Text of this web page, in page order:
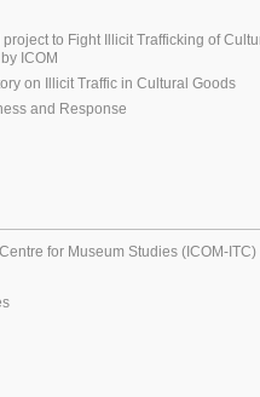
to Fight Illicit Trafficking of
ICOM
on Illicit Traffic in Cultural Goods
and Response
for Museum Studies (ICOM-ITC)